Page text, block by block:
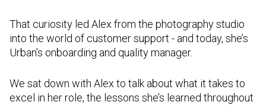
That curiosity led Alex from the photography studio
into the world of customer support - and today, she’s
Urban’s onboarding and quality manager.
We sat down with Alex to talk about what it takes to
excel in her role, the lessons she’s learned throughout